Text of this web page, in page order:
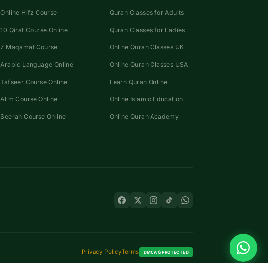
Online Hifz Course
10 Qirat Course Online
7 Maqamat Course
Arabic Language Online
Tafseer Course Online
Alim Course Online
Seerah Course Online
Quran Classes for Adults
Quran Classes for Ladies
Online Quran Classes UK
Online Quran Classes USA
Learn Quran Online
Online Islamic Education
Online Quran Academy
Privacy PolicyTerms DMCA 🔒 PROTECTED